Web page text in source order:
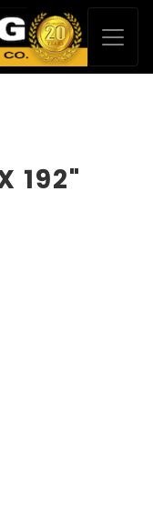
192"